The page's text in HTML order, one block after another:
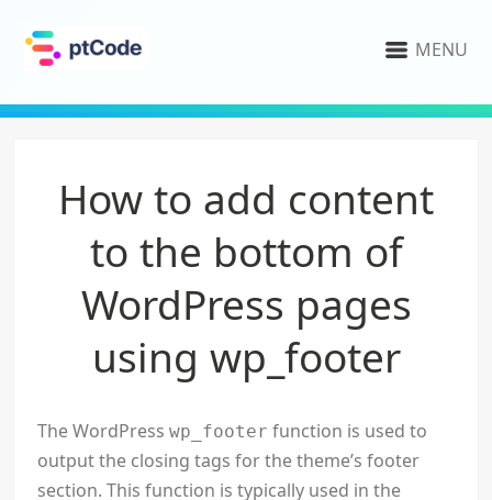
MENU
How to add content
to the bottom of
WordPress pages
using wp_footer
The WordPresswp_footer function is used to
output the closing tags for the theme’s footer
section. This function is typically used in the